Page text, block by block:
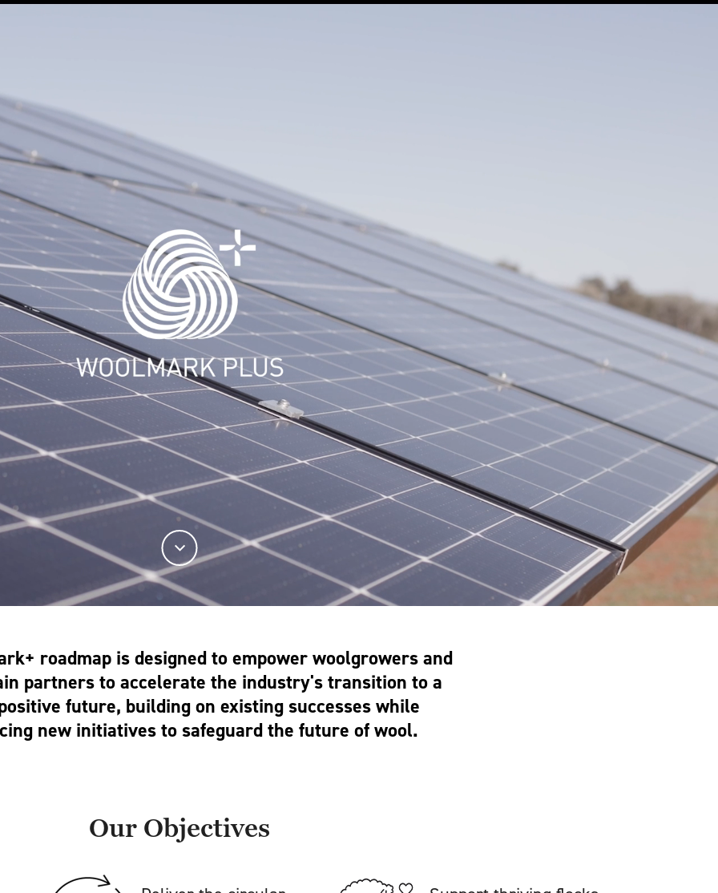
roadmap is designed to empower woolgrowers and
partners to accelerate the industry's transition to a
future, building on existing successes while
new initiatives to safeguard the future of wool.
Our Objectives